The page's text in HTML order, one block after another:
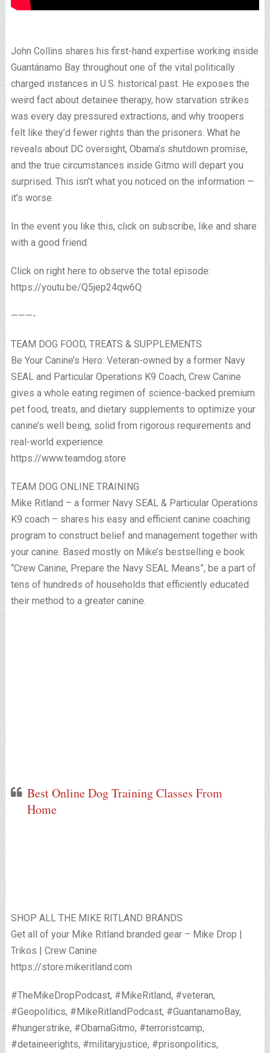
John Collins shares his first-hand expertise working inside
Guantánamo Bay throughout one of the vital politically
charged instances in U.S. historical past. He exposes the
weird fact about detainee therapy, how starvation strikes
was every day pressured extractions, and why troopers
felt like they’d fewer rights than the prisoners. What he
reveals about DC oversight, Obama’s shutdown promise,
and the true circumstances inside Gitmo will depart you
surprised. This isn’t what you noticed on the information —
it’s worse.
In the event you like this, click on subscribe, like and share
with a good friend.
Click on right here to observe the total episode:
https://youtu.be/Q5jep24qw6Q
———-
TEAM DOG FOOD, TREATS & SUPPLEMENTS
Be Your Canine’s Hero: Veteran-owned by a former Navy
SEAL and Particular Operations K9 Coach, Crew Canine
gives a whole eating regimen of science-backed premium
pet food, treats, and dietary supplements to optimize your
canine’s well being, solid from rigorous requirements and
real-world experience.
https://www.teamdog.store
TEAM DOG ONLINE TRAINING
Mike Ritland – a former Navy SEAL & Particular Operations
K9 coach – shares his easy and efficient canine coaching
program to construct belief and management together with
your canine. Based mostly on Mike’s bestselling e book
“Crew Canine, Prepare the Navy SEAL Means”, be a part of
tens of hundreds of households that efficiently educated
their method to a greater canine.
Best Online Dog Training Classes From
Home
SHOP ALL THE MIKE RITLAND BRANDS
Get all of your Mike Ritland branded gear – Mike Drop |
Trikos | Crew Canine
https://store.mikeritland.com
#TheMikeDropPodcast, #MikeRitland, #veteran,
#Geopolitics, #MikeRitlandPodcast, #GuantanamoBay,
#hungerstrike, #ObamaGitmo, #terroristcamp,
#detaineerights, #militaryjustice, #prisonpolitics,